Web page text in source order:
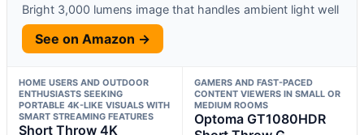
Bright 3,000 lumens image that handles ambient light well
See on Amazon →
HOME USERS AND OUTDOOR
ENTHUSIASTS SEEKING
PORTABLE 4K-LIKE VISUALS WITH
SMART STREAMING FEATURES
Short Throw 4K
GAMERS AND FAST-PACED
CONTENT VIEWERS IN SMALL OR
MEDIUM ROOMS
Optoma GT1080HDR